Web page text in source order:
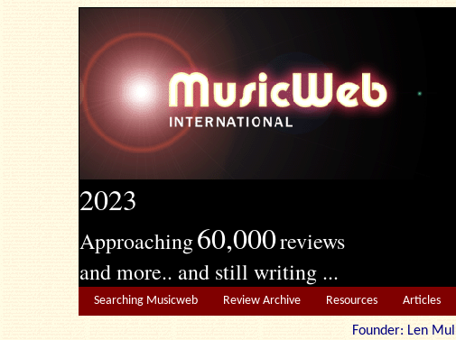
2023
Approaching60,000reviews
and more.. and still writing ...
Searching Musicweb Review Archive Resources Articles
Founder: